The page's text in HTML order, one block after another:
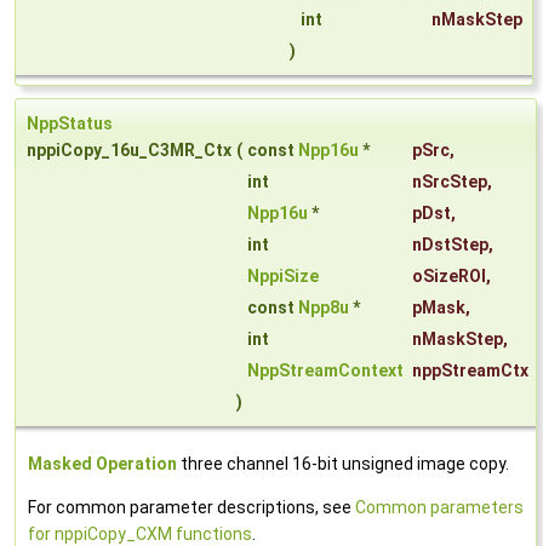
int
nMaskStep
)
NppStatus
nppiCopy_16u_C3MR_Ctx ( const Npp16u * pSrc,
int
nSrcStep,
Npp16u * pDst,
int
nDstStep,
NppiSize
oSizeROI ,
const Npp8u * pMask,
int
nMaskStep,
NppStreamContext nppStreamCtx
)
Masked Operation three channel 16-bit unsigned image copy.
For common parameter descriptions, see Common parameters
for nppiCopy_CXM functions